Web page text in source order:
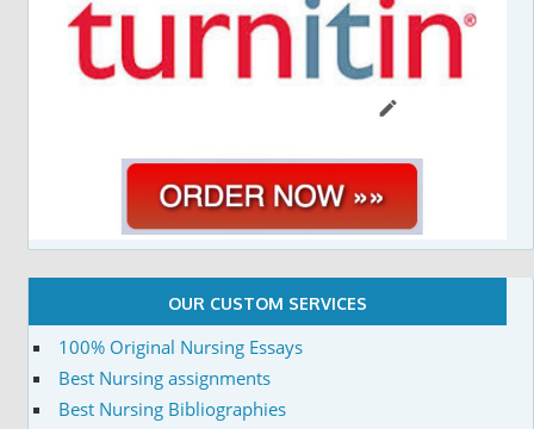
OUR CUSTOM SERVICES
100% Original Nursing Essays
Best Nursing assignments
Best Nursing Bibliographies